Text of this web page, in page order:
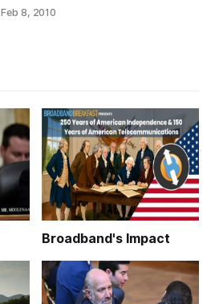
Feb 8, 2010
Broadband's Impact